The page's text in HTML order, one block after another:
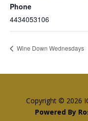
Phone
4434053106
Wine Down Wednesdays
Copyright © 2026
Powered By